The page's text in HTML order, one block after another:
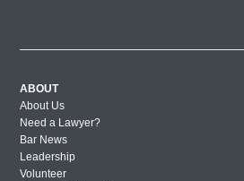
ABOUT
About Us
Need a Lawyer?
Bar News
Leadership
Volunteer